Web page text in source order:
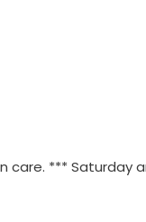
care. ***